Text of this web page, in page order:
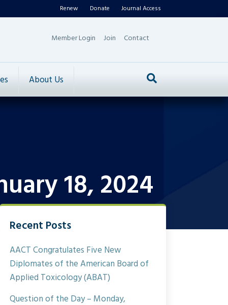
Renew Donate Journal Access
Member Login Join Contact
About Us
18, 2024
Recent Posts
AACT Congratulates Five New
Diplomates of the American Board of
Applied Toxicology (ABAT)
Question of the Day – Monday,